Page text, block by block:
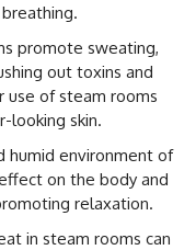
promote sweating,
out toxins and
use of steam rooms
looking skin.
humid environment of
on the body and
relaxation.
in steam rooms can